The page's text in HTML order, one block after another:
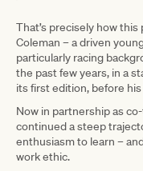
That’s precisely how
Coleman – a driven
particularly racing
the past few years, in a
its first edition, before
Now in partnership as
continued a steep
enthusiasm to learn –
work ethic.